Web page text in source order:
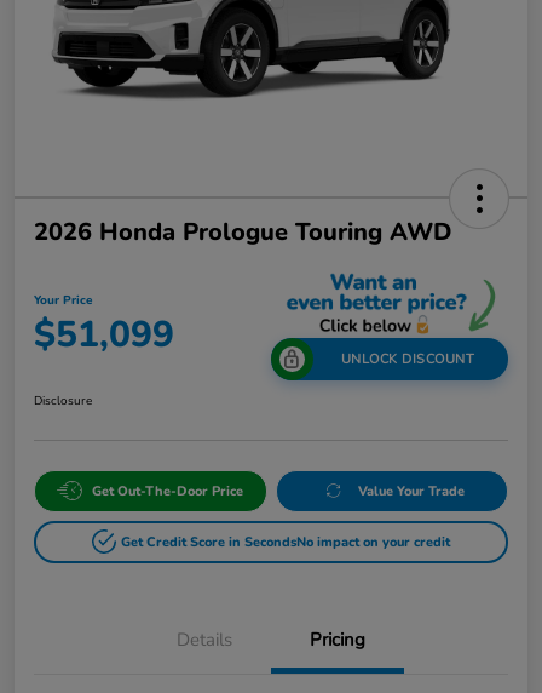
2026 Honda Prologue Touring AWD
Your Price
$51,099 UNLOCK DISCOUNT
Disclosure
Get Out-The-Door Price Value Your Trade
Get Credit Score in SecondsNo impact on your credit
Details Pricing